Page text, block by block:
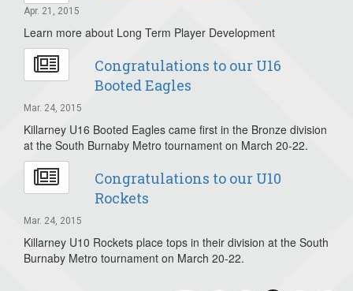
Apr. 21, 2015
Learn more about Long Term Player Development
Congratulations to our U16
Booted Eagles
Mar. 24, 2015
Killarney U16 Booted Eagles came first in the Bronze division
at the South Burnaby Metro tournament on March 20-22.
Congratulations to our U10
Rockets
Mar. 24, 2015
Killarney U10 Rockets place tops in their division at the South
Burnaby Metro tournament on March 20-22.